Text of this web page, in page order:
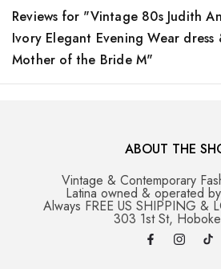
Reviews for "Vintage 80s Judith
Ivory Elegant Evening Wear dress
Mother of the Bride M"
ABOUT THE
Vintage & Contemporary
Latina owned & operated
Always FREE US SHIPPING &
303 1st St,